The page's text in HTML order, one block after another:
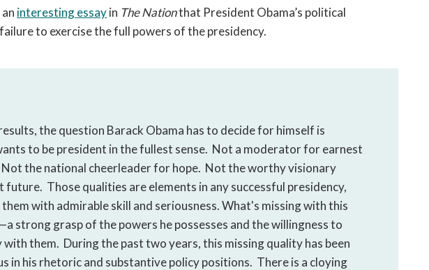
or
interesting essayin The Nationthat President Obama’s political
to exercise the full powers of the presidency.
the question Barack Obama has to decide for himself is
to be president in the fullest sense. Not a moderator for earnest
the national cheerleader for hope. Not the worthy visionary
future. Those qualities are elements in any successful presidency,
them with admirable skill and seriousness. What's missing with this
strong grasp of the powers he possesses and the willingness to
them. During the past two years, this missing quality has been
in his rhetoric and substantive policy positions. There is a cloying